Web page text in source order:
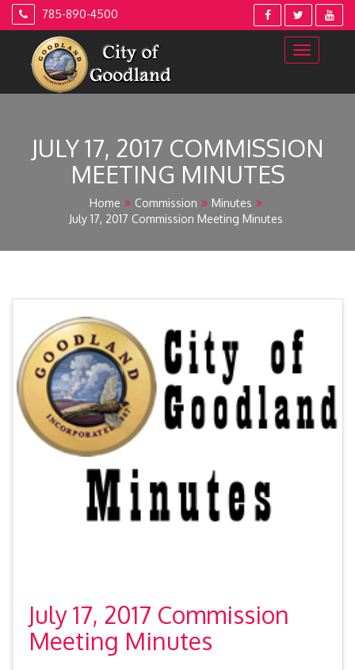
Skip
785-890-4500
JULY 17, 2017 COMMISSION
MEETING MINUTES
Home Commission
Minutes
July 17, 2017 Commission Meeting Minutes
July 17, 2017 Commission
Meeting Minutes